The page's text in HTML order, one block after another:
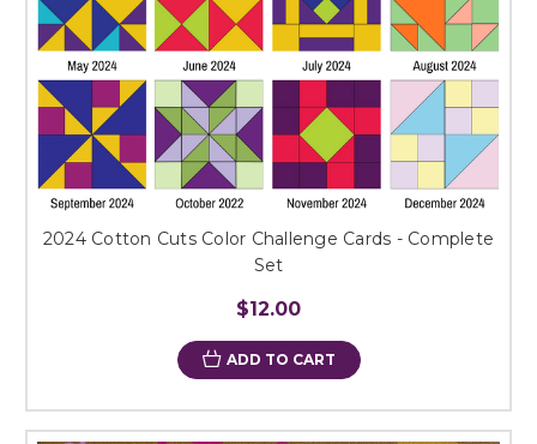
2024 Cotton Cuts Color Challenge Cards - Complete
Set
$12.00
ADD TO CART